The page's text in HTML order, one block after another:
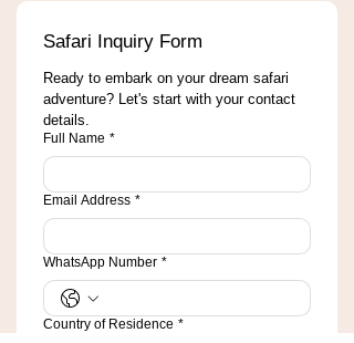
Safari Inquiry Form
Ready to embark on your dream safari
adventure? Let's start with your contact
details.
Full Name *
Email Address *
WhatsApp Number *
Country of Residence *